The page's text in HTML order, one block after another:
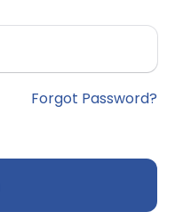
Forgot Password?